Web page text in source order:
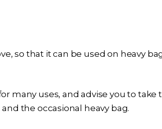
so that it can be used on heavy
many uses, and advise you to take
the occasional heavy bag.